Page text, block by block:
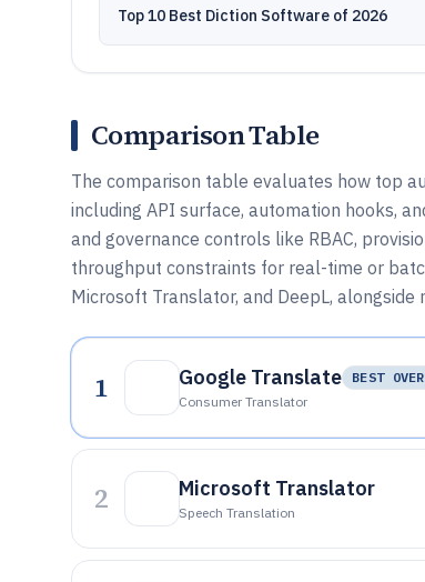
Top 10 Best Diction Software of 2026
Comparison Table
The comparison table evaluates how top
including API surface, automation hooks,
and governance controls like RBAC,
throughput constraints for real-time or
Microsoft Translator, and DeepL,
1 Google Translate
BEST
Consumer Translator
2 Microsoft Translator
Speech Translation